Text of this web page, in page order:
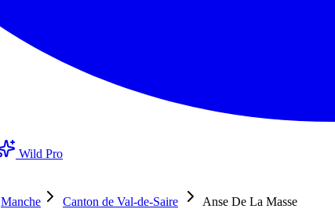
Wild Pro
Manche Canton de Val-de-Saire
Anse De La Masse